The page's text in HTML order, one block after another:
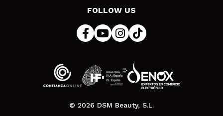
FOLLOW US
© 2026 DSM Beauty, S.L.